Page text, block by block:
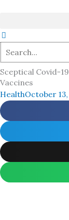
content
Sceptical Covid-
Vaccines
HealthOctober 13,